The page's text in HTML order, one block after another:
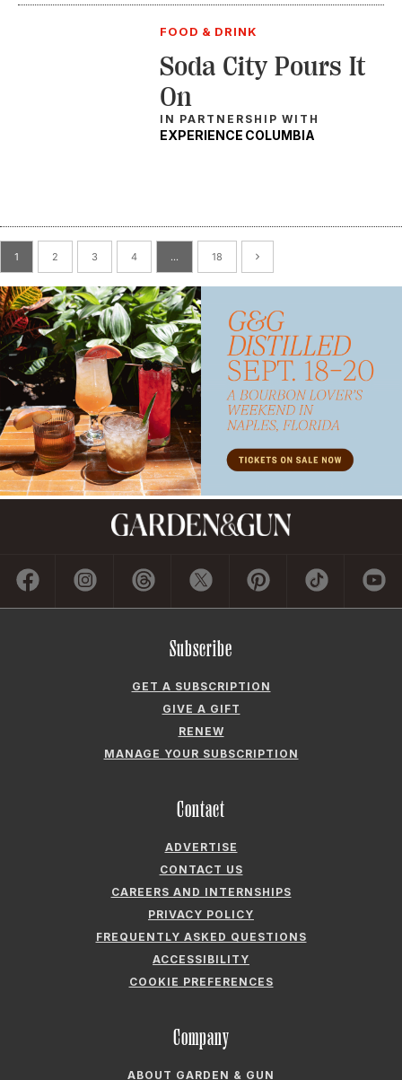
FOOD & DRINK
Soda City Pours It
On
IN PARTNERSHIP WITH
EXPERIENCE COLUMBIA
1 2 3 4 … 18
Subscribe
GET A SUBSCRIPTION
GIVE A GIFT
RENEW
MANAGE YOUR SUBSCRIPTION
Contact
ADVERTISE
CONTACT US
CAREERS AND INTERNSHIPS
PRIVACY POLICY
FREQUENTLY ASKED QUESTIONS
ACCESSIBILITY
COOKIE PREFERENCES
Company
ABOUT GARDEN & GUN